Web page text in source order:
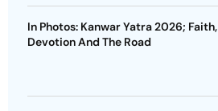
In Photos: Kanwar Yatra 2026; Faith,
Devotion And The Road